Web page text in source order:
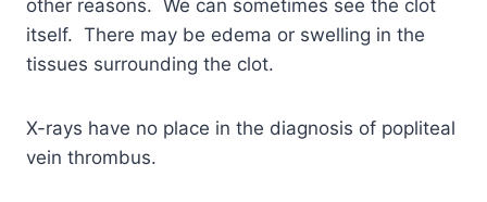
other reasons. We can sometimes see the clot
itself. There may be edema or swelling in the
tissues surrounding the clot.
X-rays have no place in the diagnosis of popliteal
vein thrombus.